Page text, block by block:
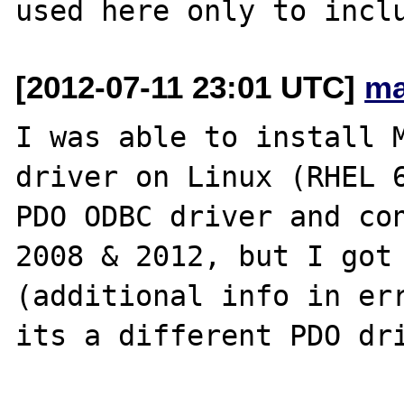
[2012-07-11 23:01 UTC]
I was able to install MS
driver on Linux
PDO ODBC driver and
2008 & 2012, but I
(additional info in
its a different PDO